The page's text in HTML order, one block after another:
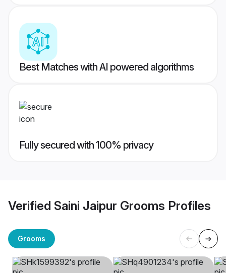
Best Matches with AI powered algorithms
Fully secured with 100% privacy
Verified Saini Jaipur Grooms Profiles
Grooms